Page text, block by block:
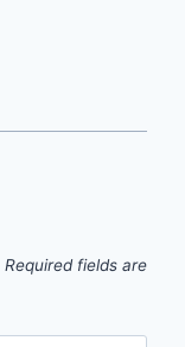
Required fields are